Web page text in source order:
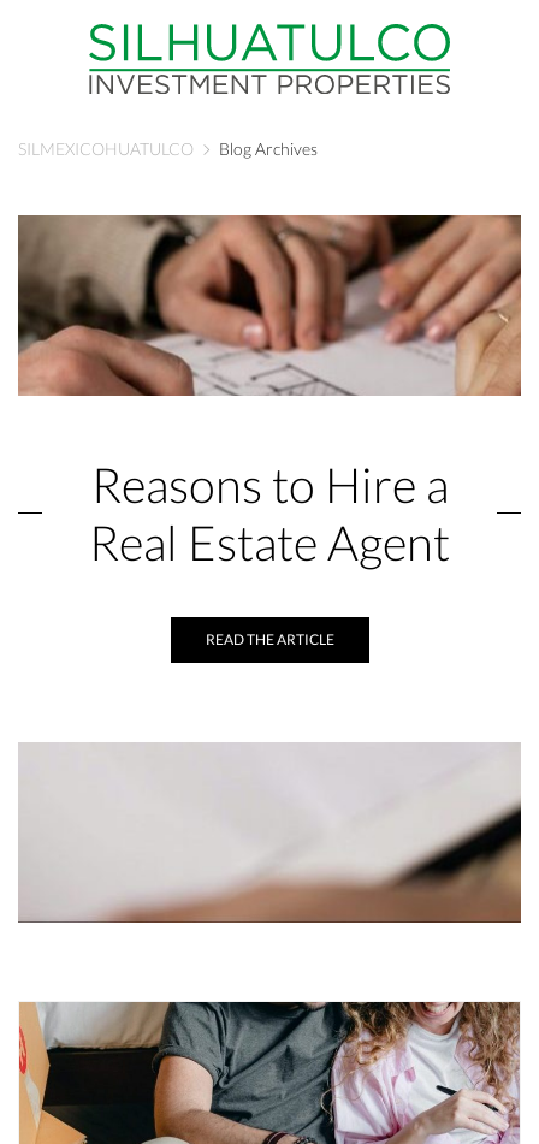
SILMEXICOHUATULCO Blog Archives
Reasons to Hire a
Real Estate Agent
READ THE ARTICLE